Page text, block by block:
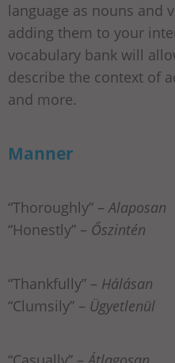
language as nouns and
adding them to your
vocabulary bank will
describe the context of
and more.
Manner
“Thoroughly” –Alaposan
“Honestly” – Őszintén
“Thankfully” – Hálásan
“Clumsily” – Ügyetlenül